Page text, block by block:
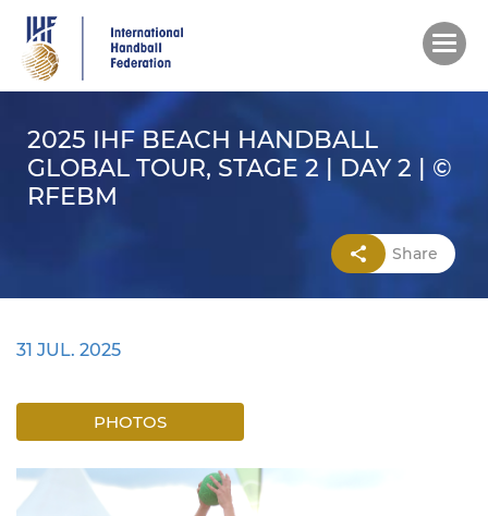
main
content
2025 IHF BEACH HANDBALL
GLOBAL TOUR, STAGE 2 | DAY 2 | ©
RFEBM
Share
31 JUL. 2025
PHOTOS